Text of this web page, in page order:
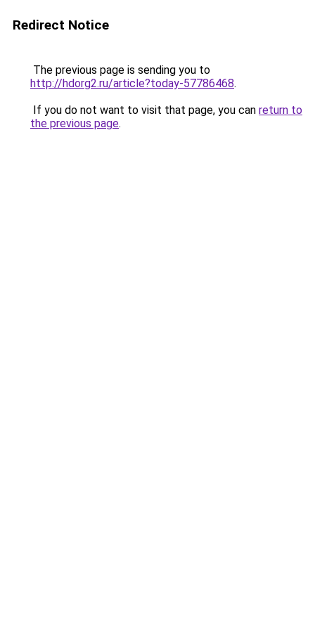
Redirect Notice
The previous page is sending you to
http://hdorg2.ru/article?today-57786468.
If you do not want to visit that page, you can return to
the previous page.